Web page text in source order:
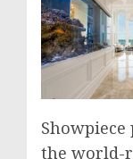
the world-